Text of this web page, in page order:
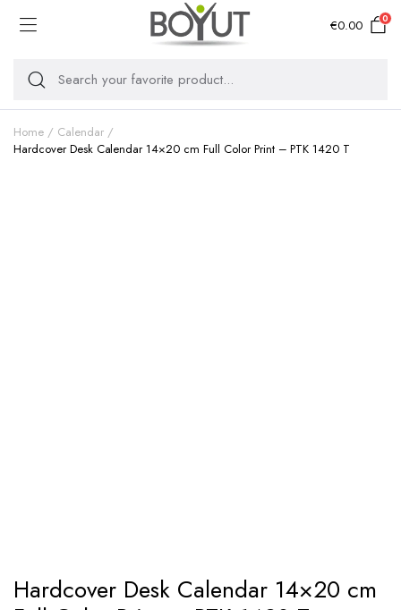
€0.00 0
Home
Calendar
Hardcover Desk Calendar 14×20 cm Full Color Print – PTK 1420 T
Hardcover Desk Calendar 14×20 cm